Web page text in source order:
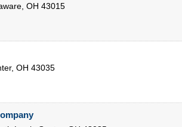
, OH 43015
, OH 43035